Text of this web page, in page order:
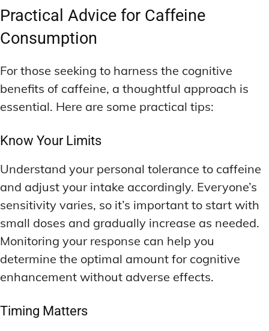
Practical Advice for Caffeine
Consumption
For those seeking to harness the cognitive
benefits of caffeine, a thoughtful approach is
essential. Here are some practical tips:
Know Your Limits
Understand your personal tolerance to caffeine
and adjust your intake accordingly. Everyone’s
sensitivity varies, so it’s important to start with
small doses and gradually increase as needed.
Monitoring your response can help you
determine the optimal amount for cognitive
enhancement without adverse effects.
Timing Matters